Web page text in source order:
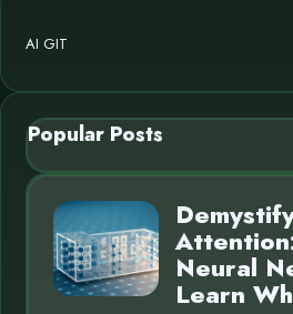
AI GIT
Popular Posts
Neural
Learn